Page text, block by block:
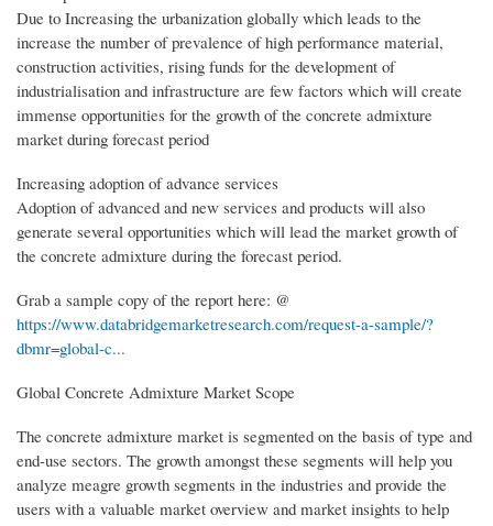
Due to Increasing the urbanization globally which leads to the
increase the number of prevalence of high performance material,
construction activities, rising funds for the development of
industrialisation and infrastructure are few factors which will create
immense opportunities for the growth of the concrete admixture
market during forecast period
Increasing adoption of advance services
Adoption of advanced and new services and products will also
generate several opportunities which will lead the market growth of
the concrete admixture during the forecast period.
Grab a sample copy of the report here: @
https://www.databridgemarketresearch.com/request-a-sample/?
dbmr=global-c...
Global Concrete Admixture Market Scope
The concrete admixture market is segmented on the basis of type and
end-use sectors. The growth amongst these segments will help you
analyze meagre growth segments in the industries and provide the
users with a valuable market overview and market insights to help